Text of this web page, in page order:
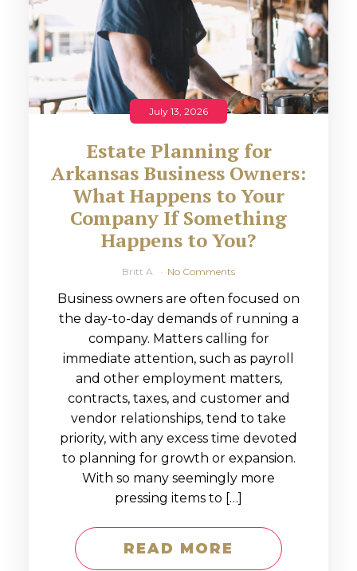
July 13, 2026
Estate Planning for
Arkansas Business Owners:
What Happens to Your
Company If Something
Happens to You?
Britt A No Comments
Business owners are often focused on
the day-to-day demands of running a
company. Matters calling for
immediate attention, such as payroll
and other employment matters,
contracts, taxes, and customer and
vendor relationships, tend to take
priority, with any excess time devoted
to planning for growth or expansion.
With so many seemingly more
pressing items to […]
READ MORE